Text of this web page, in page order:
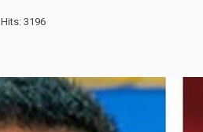
Hits: 3196